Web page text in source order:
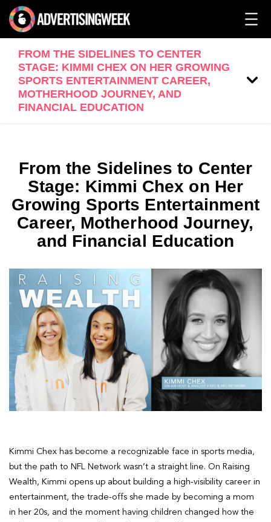
FROM THE SIDELINES TO CENTER
STAGE: KIMMI CHEX ON HER GROWING
SPORTS ENTERTAINMENT CAREER,
MOTHERHOOD JOURNEY, AND
FINANCIAL EDUCATION
From the Sidelines to Center
Stage: Kimmi Chex on Her
Growing Sports Entertainment
Career, Motherhood Journey,
and Financial Education
Kimmi Chex has become a recognizable face in sports media,
but the path to NFL Network wasn’t a straight line. On Raising
Wealth, Kimmi opens up about building a high-visibility career in
entertainment, the trade-offs she made by becoming a mom
in her 20s, and the moment having children changed how the